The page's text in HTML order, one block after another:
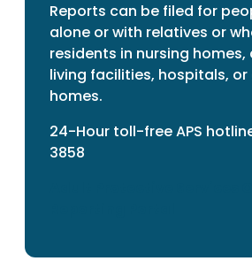
Reports can be filed for
alone or with relatives or
residents in nursing homes,
living facilities, hospitals, or
homes.
24-Hour toll-free APS
3858